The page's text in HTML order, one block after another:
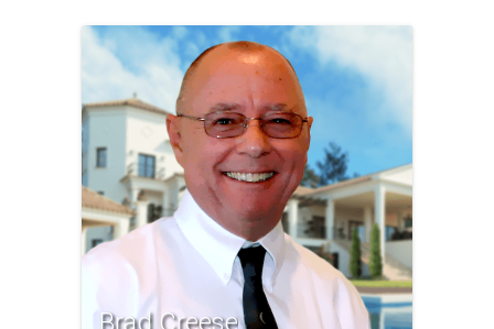
Brad Creese